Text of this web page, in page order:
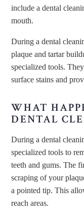
include a dental
mouth.
During a dental
plaque and tartar
specialized tools.
surface stains and
WHAT
DENTAL
During a dental
specialized tools to
teeth and gums. The
scraping of your
a pointed tip. This
reach areas.